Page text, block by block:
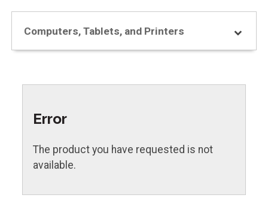
Computers, Tablets, and Printers
Error
The product you have requested is not
available.